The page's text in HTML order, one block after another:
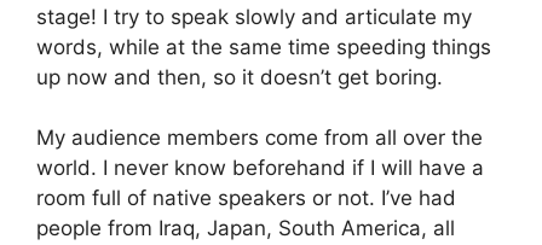
stage! I try to speak slowly and articulate my
words, while at the same time speeding things
up now and then, so it doesn’t get boring.
My audience members come from all over the
world. I never know beforehand if I will have a
room full of native speakers or not. I’ve had
people from Iraq, Japan, South America, all